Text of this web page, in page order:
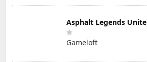
Asphalt Legends Unite
Gameloft